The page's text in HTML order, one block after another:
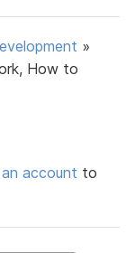
»
How to
account to